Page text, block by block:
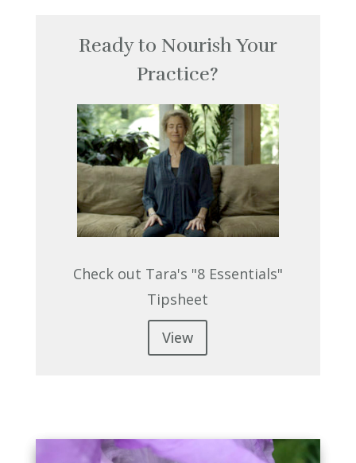
Ready to Nourish Your
Practice?
Check out Tara's "8 Essentials"
Tipsheet
View